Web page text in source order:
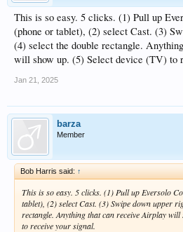
This is so easy. 5 clicks. (1) Pull up
(phone or tablet), (2) select Cast. (3)
(4) select the double rectangle.
will show up. (5) Select device (TV) to
Jan 21, 2025
barza
Member
Bob Harris said: ↑
This is so easy. 5 clicks. (1) Pull up Eversolo
tablet), (2) select Cast. (3) Swipe down upper
rectangle. Anything that can receive Airplay will
to receive your signal.